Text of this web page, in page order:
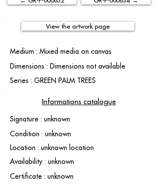
View the artwork page
Medium : Mixed media on canvas
Dimensions : Dimensions not available
Series : GREEN PALM TREES
Informations catalogue
Signature : unknown
Condition : unknown
Location : unknown location
Availability : unknown
Certificate : unknown